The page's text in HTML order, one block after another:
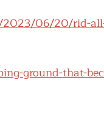
06/20/rid-
ground-that-